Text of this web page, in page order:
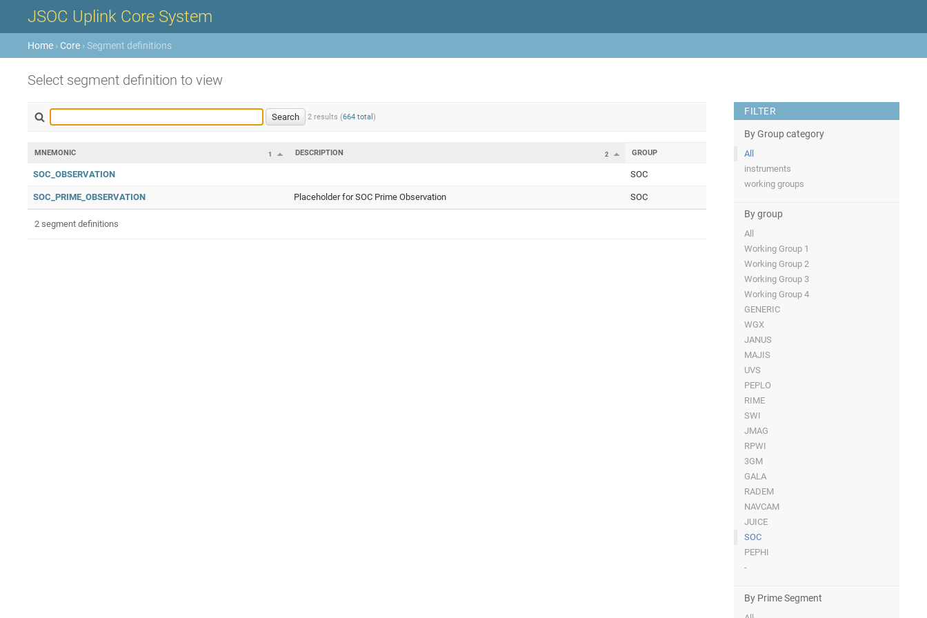
JSOC Uplink Core System
Home › Core › Segment definitions
Select segment definition to view
2 results (664 total )
FILTER
By Group category
All
instruments
working groups
By group
All
Working Group 1
Working Group 2
Working Group 3
Working Group 4
GENERIC
WGX
JANUS
MAJIS
UVS
PEPLO
RIME
SWI
JMAG
RPWI
3GM
GALA
RADEM
NAVCAM
JUICE
SOC
PEPHI
-
By Prime Segment
1
MNEMONIC 2
DESCRIPTION GROUP
SOC_OBSERVATION SOC
SOC_PRIME_OBSERVATION Placeholder for SOC Prime Observation SOC
2 segment definitions